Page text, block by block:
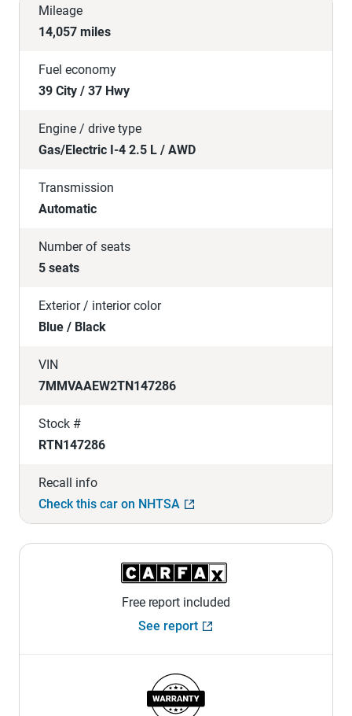
Mileage
14,057 miles
Fuel economy
39 City / 37 Hwy
Engine / drive type
Gas/Electric I-4 2.5 L / AWD
Transmission
Automatic
Number of seats
5 seats
Exterior / interior color
Blue / Black
VIN
7MMVAAEW2TN147286
Stock #
RTN147286
Recall info
Check this car on NHTSA
Free report included
See report